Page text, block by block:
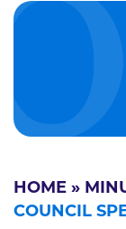
HOME »
COUNCIL